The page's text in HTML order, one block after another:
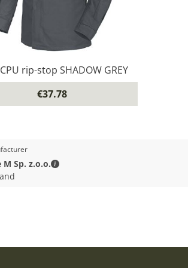
rip-stop SHADOW GREY
€37.78
M Sp. z.o.o.
Entire M Sp. z.o.o. - Contact